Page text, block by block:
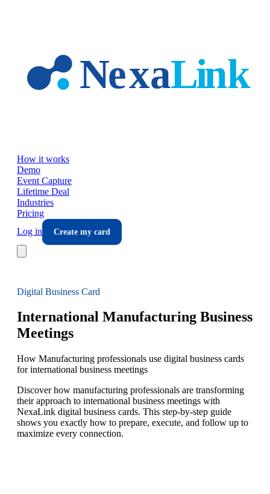
How it works
Demo
Event Capture
Lifetime Deal
Industries
Pricing
Log in
Create my card
Digital Business Card
International Manufacturing Business
Meetings
How Manufacturing professionals use digital business cards
for international business meetings
Discover how manufacturing professionals are transforming
their approach to international business meetings with
NexaLink digital business cards. This step-by-step guide
shows you exactly how to prepare, execute, and follow up to
maximize every connection.